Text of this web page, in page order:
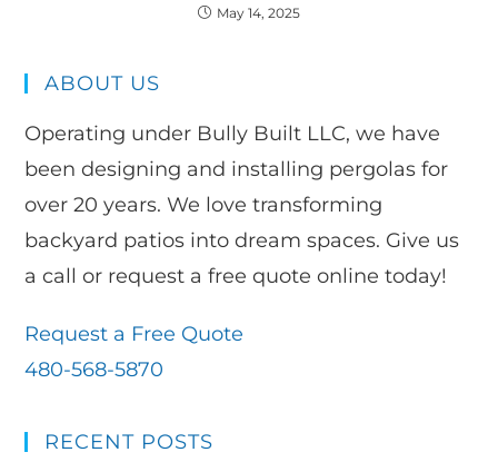
May 14, 2025
ABOUT US
Operating under Bully Built LLC, we have
been designing and installing pergolas for
over 20 years. We love transforming
backyard patios into dream spaces. Give us
a call or request a free quote online today!
Request a Free Quote
480-568-5870
RECENT POSTS